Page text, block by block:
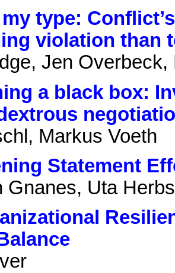
type:
violation than
Jen
a black box:
Markus Voeth
Statement
Gnanes, Uta